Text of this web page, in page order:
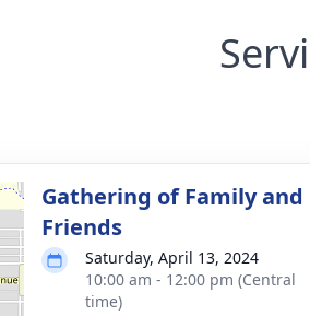
Gathering of Family and
Friends
Saturday, April 13, 2024
10:00 am - 12:00 pm (Central
time)